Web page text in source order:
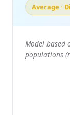
Average ·
Model based
populations